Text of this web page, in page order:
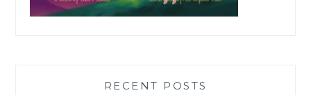
RECENT POSTS